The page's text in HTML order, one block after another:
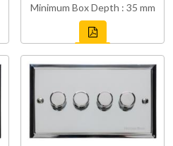
Minimum Box Depth : 35 mm